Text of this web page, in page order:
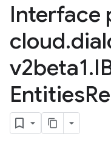
Interface
cloud.
v2beta1.
Entities